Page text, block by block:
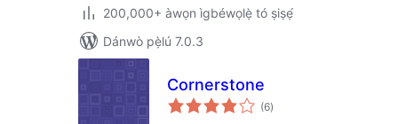
200,000+ àwọn ìgbéwọlẹ̀ tó ṣiṣẹ́
Dánwò pẹ̀lú 7.0.3
Cornerstone
(6àpapọ̀
àwọn
)